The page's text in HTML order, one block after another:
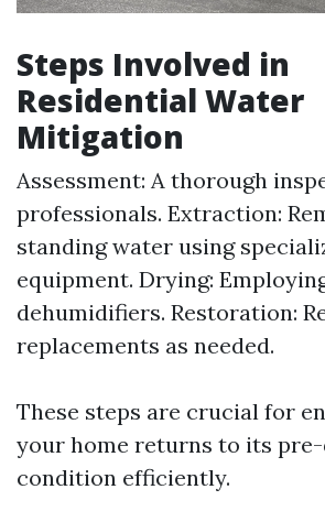
Steps Involved in
Residential Water
Mitigation
Assessment: A thorough
professionals. Extraction:
standing water using
equipment. Drying:
dehumidifiers. Restoration:
replacements as needed.
These steps are crucial for
your home returns to its pre-
condition efficiently.